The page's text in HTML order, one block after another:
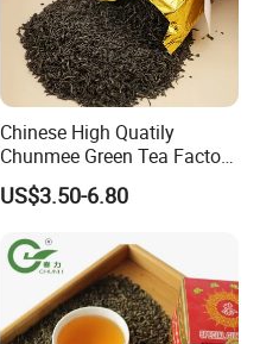
Chinese High Quatily
Chunmee Green Tea Factory
Outlet with Free Samples
US$3.50-6.80